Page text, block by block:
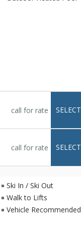
call for rate SELECT
call for rate SELECT
Ski In / Ski Out
Walk to Lifts
Vehicle Recommended